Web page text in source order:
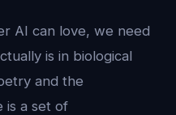
AI can love, we need
is in biological
and the
is a set of